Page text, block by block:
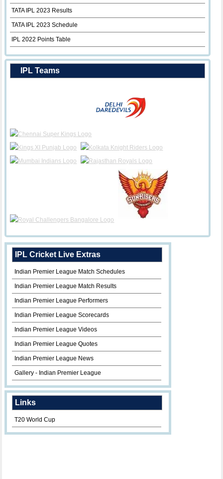
TATA IPL 2023 Results
TATA IPL 2023 Schedule
IPL 2022 Points Table
IPL Teams
IPL Cricket Live Extras
Indian Premier League Match Schedules
Indian Premier League Match Results
Indian Premier League Performers
Indian Premier League Scorecards
Indian Premier League Videos
Indian Premier League Quotes
Indian Premier League News
Gallery - Indian Premier League
Links
T20 World Cup